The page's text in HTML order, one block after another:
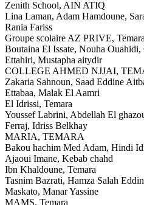
Zenith School, AIN ATIQ
Lina Laman, Adam Hamdoune,
Rania Fariss
Groupe scolaire AZ PRIVE, Temara
Boutaina El Issate, Nouha
Ettahiri, Mustapha aitydir
COLLEGE AHMED NJJAI,
Zakaria Sahnoun, Saad Eddine
Ettabaa, Malak El Aamri
El Idrissi, Temara
Youssef Labrini, Abdellah El
Ferraj, Idriss Belkhay
MARIA, TEMARA
Bakou hachim Med Adam, Hindi
Ajaoui Imane, Kebab chahd
Ibn Khaldoune, Temara
Tasnim Bazrati, Hamza Salah
Maskato, Manar Yassine
MAMS, Temara